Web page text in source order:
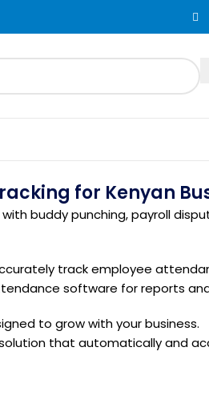
for Kenyan
buddy punching, payroll
track employee
software for reports
to grow with your business.
that automatically and